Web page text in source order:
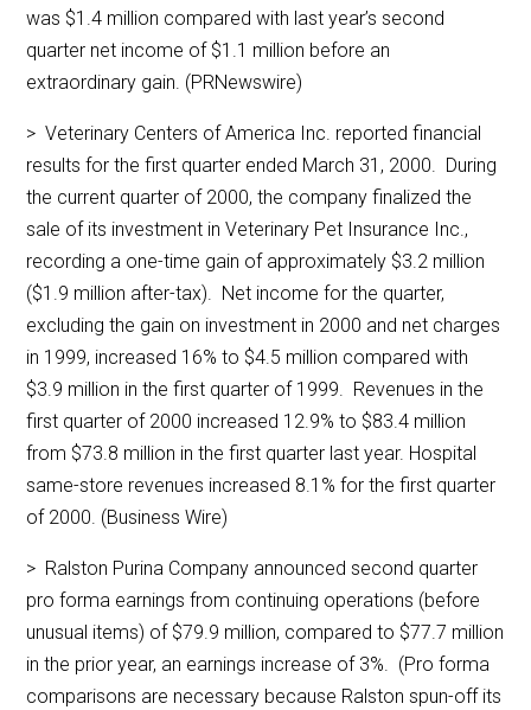
was $1.4 million compared with last year’s second
quarter net income of $1.1 million before an
extraordinary gain. (PRNewswire)
> Veterinary Centers of America Inc. reported financial
results for the first quarter ended March 31, 2000. During
the current quarter of 2000, the company finalized the
sale of its investment in Veterinary Pet Insurance Inc.,
recording a one-time gain of approximately $3.2 million
($1.9 million after-tax). Net income for the quarter,
excluding the gain on investment in 2000 and net charges
in 1999, increased 16% to $4.5 million compared with
$3.9 million in the first quarter of 1999. Revenues in the
first quarter of 2000 increased 12.9% to $83.4 million
from $73.8 million in the first quarter last year. Hospital
same-store revenues increased 8.1% for the first quarter
of 2000. (Business Wire)
> Ralston Purina Company announced second quarter
pro forma earnings from continuing operations (before
unusual items) of $79.9 million, compared to $77.7 million
in the prior year, an earnings increase of 3%. (Pro forma
comparisons are necessary because Ralston spun-off its